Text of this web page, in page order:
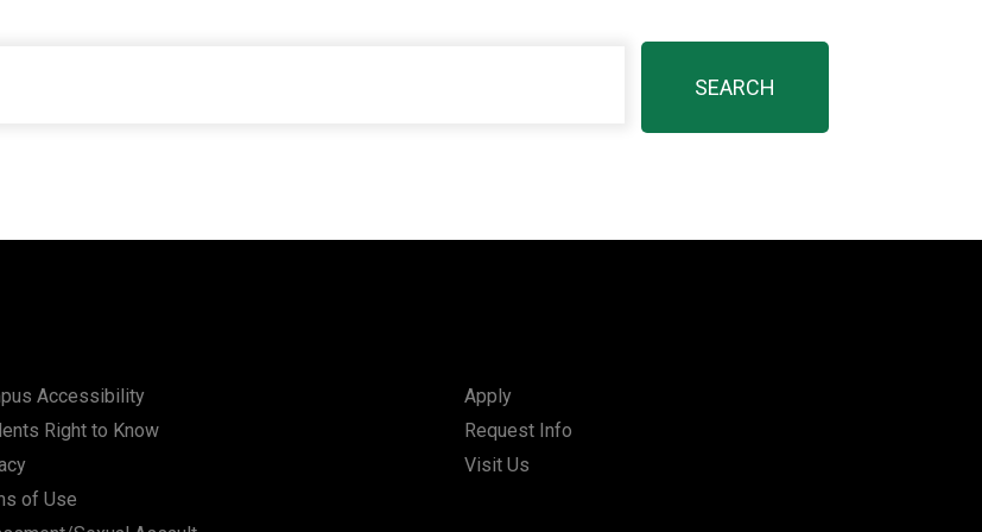
Accessibility
Right to Know
of Use
Apply
Request Info
Visit Us